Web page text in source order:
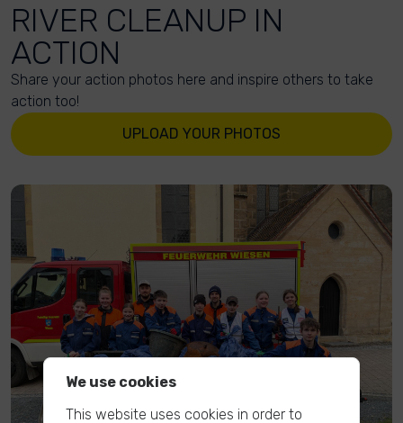
RIVER CLEANUP IN
ACTION
Share your action photos here and inspire others to take
action too!
UPLOAD YOUR PHOTOS
We use cookies
This website uses cookies in order to